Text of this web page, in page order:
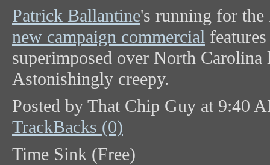
Patrick Ballantine's running for
new campaign commercial
superimposed over North
Astonishingly creepy.
Posted by That Chip Guy at 9:40
TrackBacks (0)
Time Sink (Free)